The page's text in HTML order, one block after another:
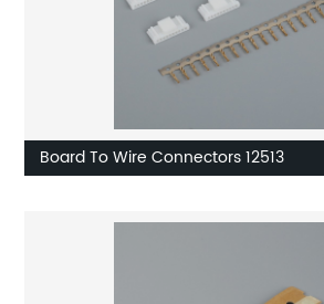
Board To Wire Connectors 12513